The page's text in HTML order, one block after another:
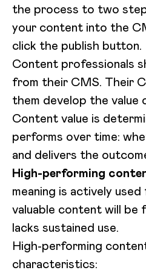
the process to two
your content into the
click the publish button.
Content professionals
from their CMS. Their
them develop the
Content value is
performs over time:
and delivers the
High-performing
meaning is actively
valuable content will be
lacks sustained use.
High-performing
characteristics: